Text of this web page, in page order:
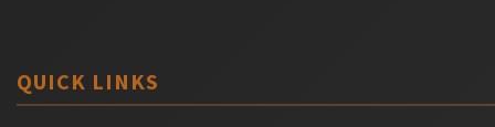
QUICK LINKS